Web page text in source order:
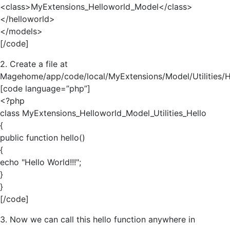
<class>MyExtensions_Helloworld_Model</class>
</helloworld>
</models>
[/code]
2. Create a file at
Magehome/app/code/local/MyExtensions/Model/Utilities/
[code language=”php”]
<?php
class MyExtensions_Helloworld_Model_Utilities_Hello
{
public function hello()
{
echo "Hello World!!!";
}
}
[/code]
3. Now we can call this hello function anywhere in